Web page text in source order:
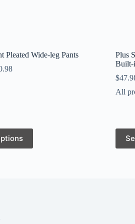
Pleated Wide-leg Pants
Plus
Built-
$
All
This
has